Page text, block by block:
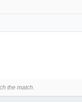
the match.